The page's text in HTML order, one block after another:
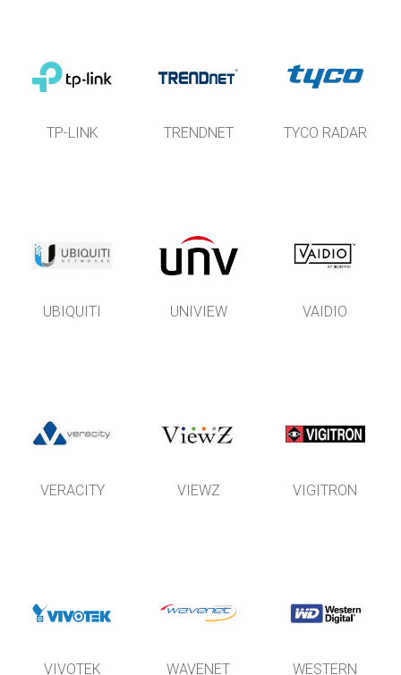
TP-LINK TRENDNET TYCO RADAR
UBIQUITI UNIVIEW VAIDIO
VERACITY VIEWZ VIGITRON
VIVOTEK WAVENET
WESTERN